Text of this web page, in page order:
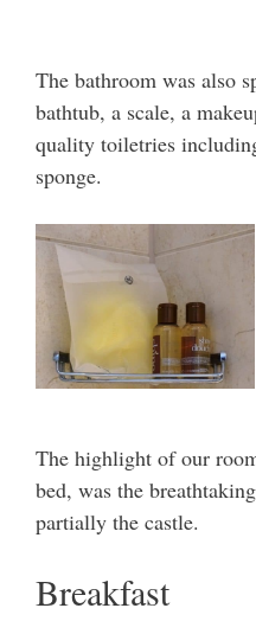
The bathroom was also
bathtub, a scale, a
quality toiletries
sponge.
The highlight of our
bed, was the
partially the castle.
Breakfast